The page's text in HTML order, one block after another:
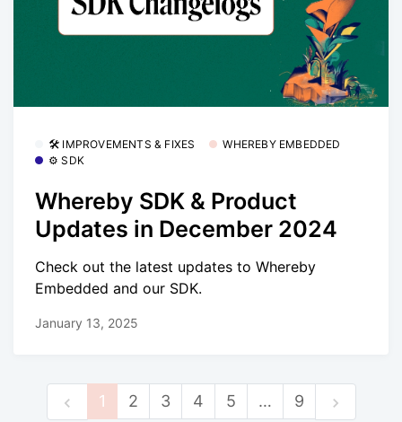
🛠 IMPROVEMENTS & FIXES
WHEREBY EMBEDDED
⚙️ SDK
Whereby SDK & Product
Updates in December 2024
Check out the latest updates to Whereby
Embedded and our SDK.
January 13, 2025
1 2 3 4 5 … 9